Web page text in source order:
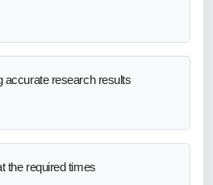
accurate research results
the required times